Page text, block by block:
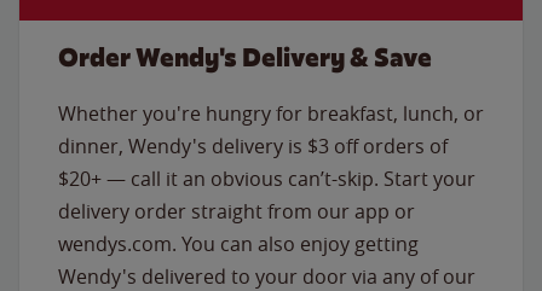
Order Wendy's Delivery & Save
Whether you're hungry for breakfast, lunch, or
dinner, Wendy's delivery is $3 off orders of
$20+ — call it an obvious can’t-skip. Start your
delivery order straight from our app or
wendys.com. You can also enjoy getting
Wendy's delivered to your door via any of our